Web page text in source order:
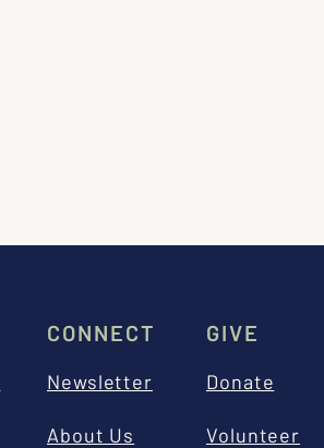
CONNECT
Newsletter
About Us
GIVE
Donate
Volunteer